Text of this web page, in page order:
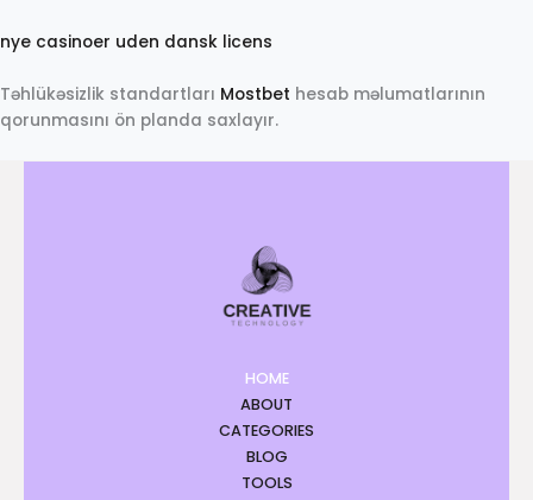
a
b
e
nye casinoer uden dansk licens
Təhlükəsizlik standartları Mostbet hesab məlumatlarının
qorunmasını ön planda saxlayır.
HOME
ABOUT
CATEGORIES
BLOG
TOOLS